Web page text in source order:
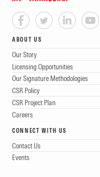
ABOUT US
Our Story
Licensing Opportunities
Our Signature Methodologies
CSR Policy
CSR Project Plan
Careers
CONNECT WITH US
Contact Us
Events